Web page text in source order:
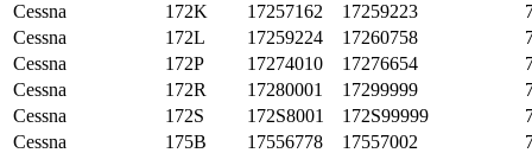
Cessna
172K 17257162 17259223
Cessna
172L 17259224 17260758
Cessna
172P 17274010 17276654
Cessna
172R 17280001 17299999
Cessna
172S 172S8001 172S99999
Cessna
175B 17556778 17557002